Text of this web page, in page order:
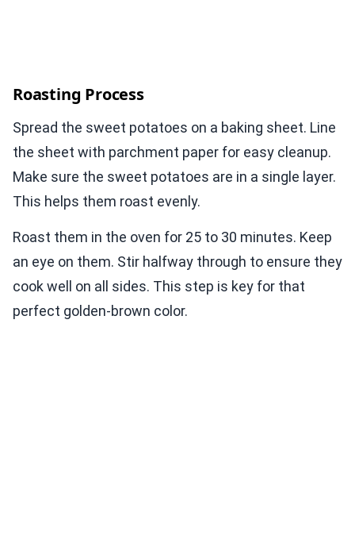
Roasting Process
Spread the sweet potatoes on a baking sheet. Line
the sheet with parchment paper for easy cleanup.
Make sure the sweet potatoes are in a single layer.
This helps them roast evenly.
Roast them in the oven for 25 to 30 minutes. Keep
an eye on them. Stir halfway through to ensure they
cook well on all sides. This step is key for that
perfect golden-brown color.